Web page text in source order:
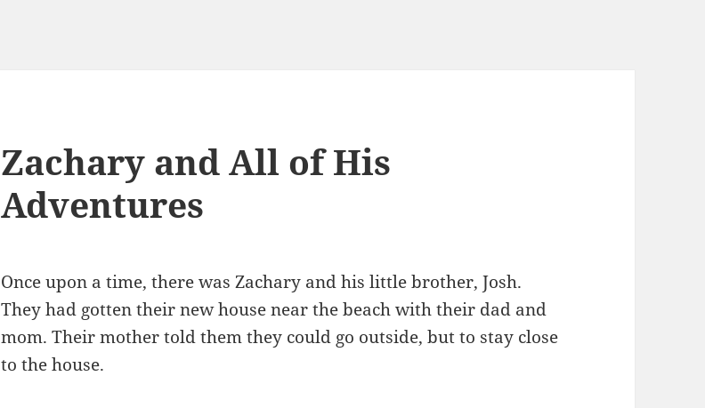
Zachary and All of His
Adventures
Once upon a time, there was Zachary and his little brother, Josh.
They had gotten their new house near the beach with their dad and
mom. Their mother told them they could go outside, but to stay close
to the house.